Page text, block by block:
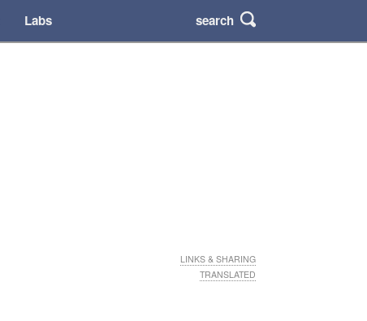
Labs search
LINKS & SHARING
TRANSLATED